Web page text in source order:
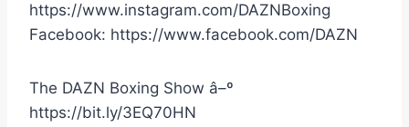
https://www.instagram.com/DAZNBoxing
Facebook: https://www.facebook.com/DAZN
The DAZN Boxing Show â–º
https://bit.ly/3EQ70HN